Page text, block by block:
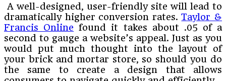
A well-designed, user-friendly site will lead to
dramatically higher conversion rates.Taylor &
Francis Online found it takes about .05 of a
second to gauge a website’s appeal. Just as you
would put much thought into the layout of
your brick and mortar store, so should you do
the same to create a design that allows